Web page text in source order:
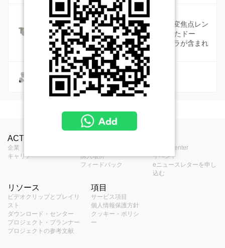
標準カメラ
標準カメラには、高品質な固定または可変焦点レン
ズ、最大12メガピクセルの解像度を備えたドー
ム、バレット、キューブ、ボックスカメラが含まれ
ています。
防錆カメラ
海岸および化学工場用の防錆カメラ
屋外
最大解像度
4MP
イメージセンサ
ー
プログレッシブスキャンCMOS
センサーサイズ
保管されたものを見る
Product Specifications
Z87 Datasheet - 日本語
Software & Firmware Download
AC-Z016202.16.9.C05499.NB.250410
(100MB)
Manuals & Guides
Videos
Z87 Brand Comparison Video
ハーフドーム - ズームドーム型
J81
2MP Deep Learning AI 4.3x Outdoor Zoom Dome
with IR LED 60m, WDR 130dB
USD $836.00
Camera Live View Solution without NVR (SF1)
S10 - Camera and Mobile Client Live View
S11 - Camera and Video Decoder Live
S12 - Camera and Edge Recorder Client
Live View Solution
Solution
S21 - Camera Storage and Edge Recoder
Client Solution
Hybrid DVR Solution (SF4)
Hybrid DVR and Control Center Solution (SF5)
S50 - Hybrid DVR and Control Center
Solution
S51 - Hybrid DVR, Control Center and TV
Wall Solution
Linux-Based NVR Solution (SF6)
S60 - ZNR-Series NVR Solution
Linux-Based NVR and Control Center Solution
(SF7)
ACTiについて
企業
キャリア
購入場所
フィードバック
Press Center
イベント
eニュースレターを申し
込む
リソース
ビデオクリップとプレイリ
スト
ダウンロード・センター
プロジェクト・プランナー
プロジェクトの参考文献
項目
サービス項目
個人情報保護方針
クッキー・ポリシ
ー